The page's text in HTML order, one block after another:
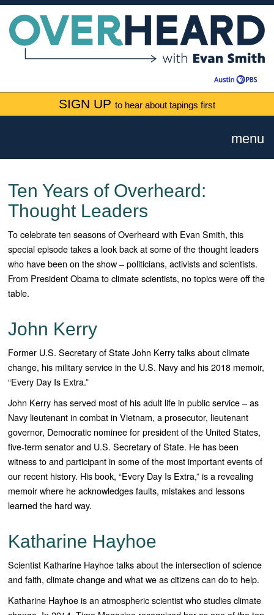
SIGN UP to hear about tapings first
menu
Ten Years of Overheard:
Thought Leaders
To celebrate ten seasons of Overheard with Evan Smith, this
special episode takes a look back at some of the thought leaders
who have been on the show – politicians, activists and scientists.
From President Obama to climate scientists, no topics were off the
table.
John Kerry
Former U.S. Secretary of State John Kerry talks about climate
change, his military service in the U.S. Navy and his 2018 memoir,
“Every Day Is Extra.”
John Kerry has served most of his adult life in public service – as
Navy lieutenant in combat in Vietnam, a prosecutor, lieutenant
governor, Democratic nominee for president of the United States,
five-term senator and U.S. Secretary of State. He has been
witness to and participant in some of the most important events of
our recent history. His book, “Every Day Is Extra,” is a revealing
memoir where he acknowledges faults, mistakes and lessons
learned the hard way.
Katharine Hayhoe
Scientist Katharine Hayhoe talks about the intersection of science
and faith, climate change and what we as citizens can do to help.
Katharine Hayhoe is an atmospheric scientist who studies climate